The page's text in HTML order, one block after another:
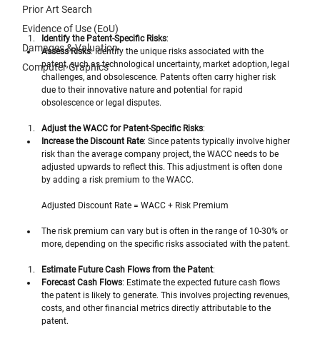
Prior Art Search
Evidence of Use (EoU)
Damages & Valuation
Computer Graphics
Identify the Patent-Specific Risks:
Assess Risks: Identify the unique risks associated with the
patent, such as technological uncertainty, market adoption, legal
challenges, and obsolescence. Patents often carry higher risk
due to their innovative nature and potential for rapid
obsolescence or legal disputes.
Adjust the WACC for Patent-Specific Risks:
Increase the Discount Rate: Since patents typically involve higher
risk than the average company project, the WACC needs to be
adjusted upwards to reflect this. This adjustment is often done
by adding a risk premium to the WACC.
Adjusted Discount Rate = WACC + Risk Premium
The risk premium can vary but is often in the range of 10-30% or
more, depending on the specific risks associated with the patent.
Estimate Future Cash Flows from the Patent:
Forecast Cash Flows: Estimate the expected future cash flows
the patent is likely to generate. This involves projecting revenues,
costs, and other financial metrics directly attributable to the
patent.